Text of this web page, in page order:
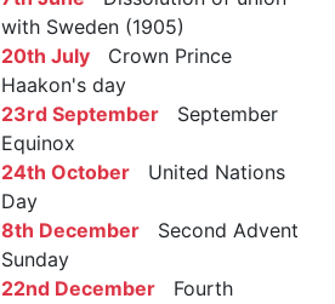
with Sweden (1905)
20th July Crown Prince
Haakon's day
23rd September September
Equinox
24th October United Nations
Day
8th December Second Advent
Sunday
22nd December Fourth